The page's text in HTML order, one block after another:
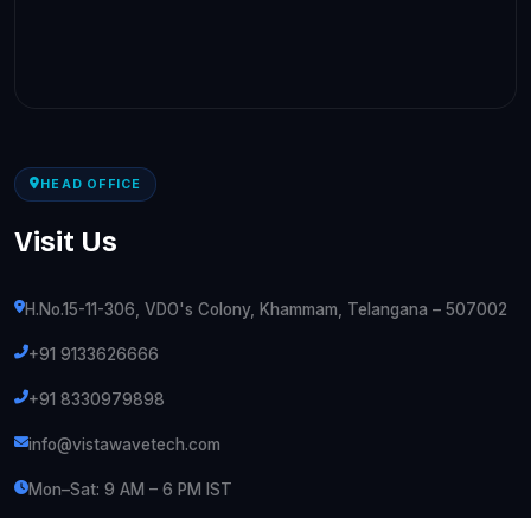
HEAD OFFICE
Visit Us
H.No.15-11-306, VDO's Colony, Khammam, Telangana – 507002
+91 9133626666
+91 8330979898
info@vistawavetech.com
Mon–Sat: 9 AM – 6 PM IST